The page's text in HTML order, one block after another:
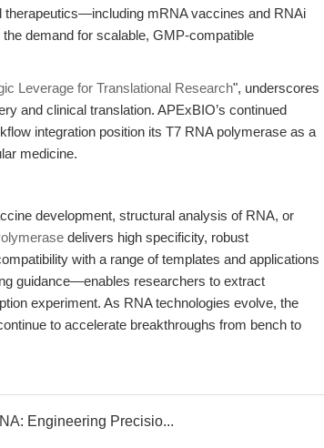
mRNA vaccines and RNAi
demand for scalable, GMP-compatible
Leverage for Translational Research", underscores
and clinical translation. APExBIO’s continued
integration position its T7 RNA polymerase as a
medicine.
development, structural analysis of RNA, or
delivers high specificity, robust
with a range of templates and applications
guidance—enables researchers to extract
experiment. As RNA technologies evolve, the
to accelerate breakthroughs from bench to
Engineering Precisio...